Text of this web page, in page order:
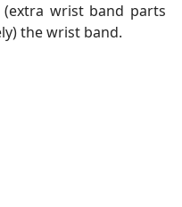
wrist band parts
the wrist band.